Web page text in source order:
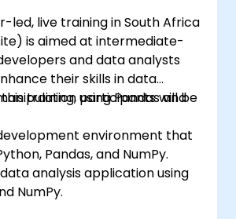
models.
led, live training in South Africa
is aimed at intermediate-
and data analysts
their skills in data
using Pandas and
training, participants will be
environment that
Pandas, and NumPy.
analysis application using
NumPy.